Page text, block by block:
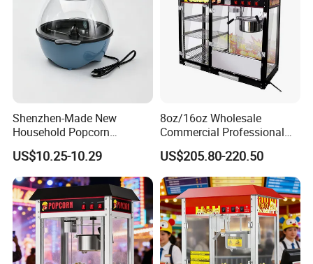
Shenzhen-Made New
Household Popcorn
Machine, Automatic Electric
Popcorn Machine, 220V
US$10.25-10.29
8oz/16oz Wholesale
Commercial Professional
Electric Popcorn Machine
Automatic Popular Popcorn
Machine
US$205.80-220.50